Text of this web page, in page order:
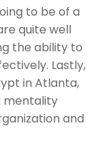
to be of a
quite well
the ability to
Lastly,
in Atlanta,
mentality
and